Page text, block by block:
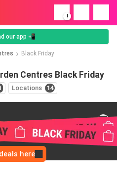
!
our app 📲
Black Friday
Centres Black Friday
Locations 14
here